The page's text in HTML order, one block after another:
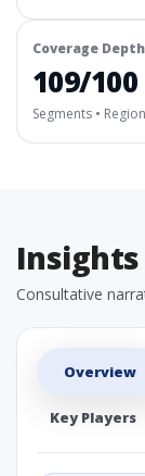
Coverage Depth
109/100
Segments •
Insights
Consultative
Overview
Key Players